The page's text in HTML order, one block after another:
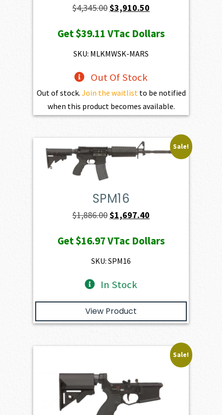
$4,345.00Original
was:
$4,345.00.
$3,910.50
is:
Get$39.11 VTac Dollars
SKU: MLKMWSK-MARS
Out Of Stock
Out of stock. Join the waitlist to be notified
when this product becomes available.
Sale!
SPM16
$1,886.00Original
was:
$1,886.00.
$1,697.40
is:
Get$16.97VTac Dollars
SKU: SPM16
In Stock
View Product
Sale!